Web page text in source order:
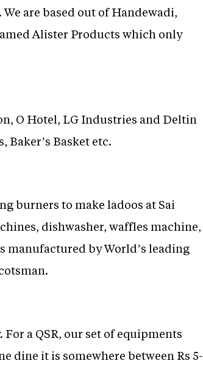
are based out of Handewadi,
Alister Products which only
O Hotel, LG Industries and Deltin
Baker’s Basket etc.
burners to make ladoos at Sai
dishwasher, waffles machine,
manufactured by World’s leading
a QSR, our set of equipments
dine it is somewhere between Rs 5-